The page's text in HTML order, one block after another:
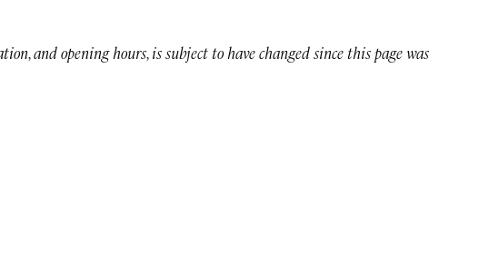
and opening hours, is subject to have changed since this page was